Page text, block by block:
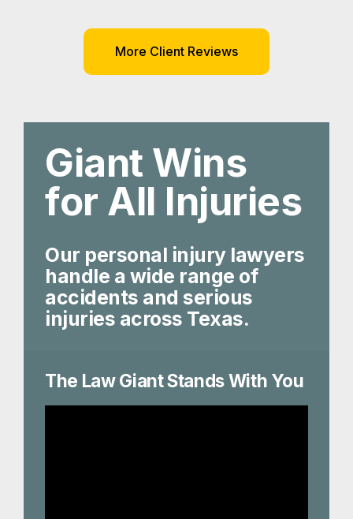
More Client Reviews
Giant Wins
for All Injuries
Our personal injury lawyers
handle a wide range of
accidents and serious
injuries across Texas.
The Law Giant Stands With You